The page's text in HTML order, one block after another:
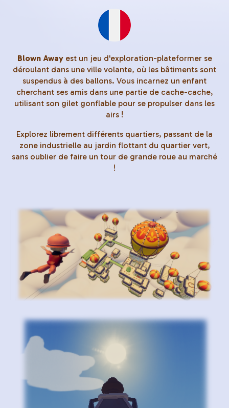
Blown Awayest un jeu d'exploration-plateformer se
déroulant dans une ville volante, où les bâtiments sont
suspendus à des ballons. Vous incarnez un enfant
cherchant ses amis dans une partie de cache-cache,
utilisant son gilet gonflable pour se propulser dans les
airs !
Explorez librement différents quartiers, passant de la
zone industrielle au jardin flottant du quartier vert,
sans oublier de faire un tour de grande roue au marché
!